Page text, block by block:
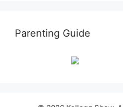
Parenting Guide